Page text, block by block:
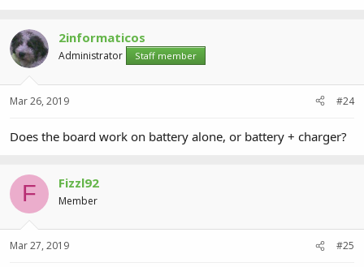
2informaticos
Administrator Staff member
Mar 26, 2019 #24
Does the board work on battery alone, or battery + charger?
F Fizzl92
Member
Mar 27, 2019 #25